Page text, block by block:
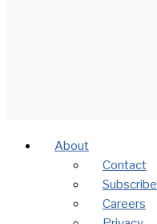
About
Contact
Subscribe
Careers